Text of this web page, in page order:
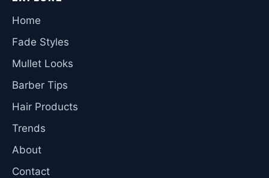
Home
Fade Styles
Mullet Looks
Barber Tips
Hair Products
Trends
About
Contact